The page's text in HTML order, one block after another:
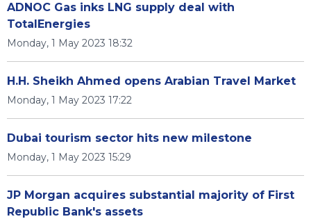
ADNOC Gas inks LNG supply deal with
TotalEnergies
Monday, 1 May 2023 18:32
H.H. Sheikh Ahmed opens Arabian Travel Market
Monday, 1 May 2023 17:22
Dubai tourism sector hits new milestone
Monday, 1 May 2023 15:29
JP Morgan acquires substantial majority of First
Republic Bank's assets